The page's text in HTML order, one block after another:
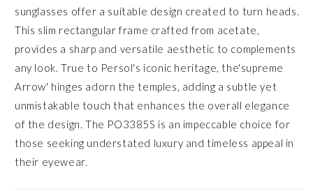
sunglasses offer a suitable design created to turn heads.
This slim rectangular frame crafted from acetate,
provides a sharp and versatile aesthetic to complements
any look. True to Persol's iconic heritage, the'supreme
Arrow' hinges adorn the temples, adding a subtle yet
unmistakable touch that enhances the overall elegance
of the design. The PO3385S is an impeccable choice for
those seeking understated luxury and timeless appeal in
their eyewear.